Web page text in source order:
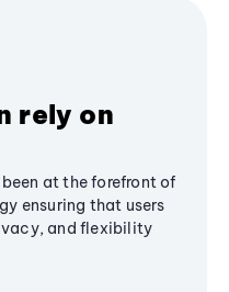
rely on
at the forefront of
ensuring that users
and flexibility